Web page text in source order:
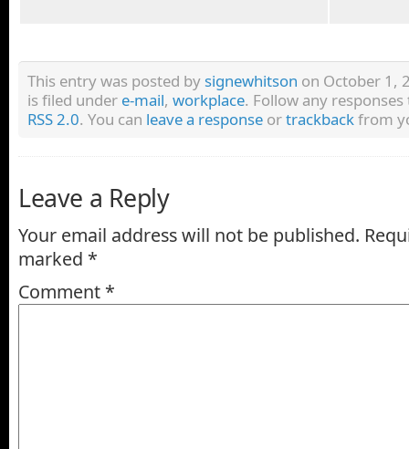
This entry was posted by signewhitson on October 1,
is filed under e-mail, workplace. Follow any
RSS 2.0. You can leave a response ortrackbackfrom
Leave a Reply
Your email address will not be published.
marked *
Comment *